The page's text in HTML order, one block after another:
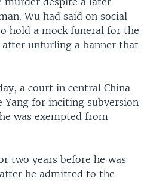
Wu had said on social
hold a mock funeral for the
after unfurling a banner that
a court in central China
Yang for inciting subversion
was exempted from
two years before he was
he admitted to the